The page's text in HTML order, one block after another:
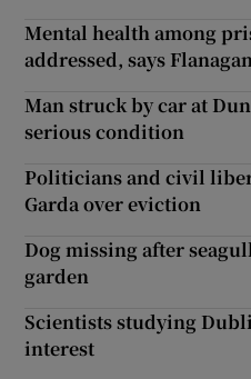
Mental health among
addressed, says
Man struck by car at
serious condition
Politicians and civil
Garda over eviction
Dog missing after
garden
Scientists studying
interest